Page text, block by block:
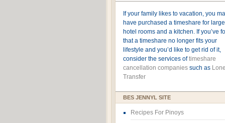
If your family likes to vacation, you
have purchased a timeshare for
hotel rooms and a kitchen. If you’ve
that a timeshare no longer fits your
lifestyle and you’d like to get rid of it,
consider the services oftimeshare
cancellation companies such as
Transfer
BES JENNYL SITE
Recipes For Pinoys